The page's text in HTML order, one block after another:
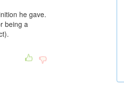
he gave.
being a